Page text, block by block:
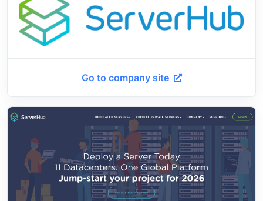
Go to company site